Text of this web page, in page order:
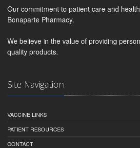
Our commitment to patient care and
Bonaparte Pharmacy.
We believe in the value of providing
quality products.
Site Navigation
VACCINE LINKS
PATIENT RESOURCES
CONTACT